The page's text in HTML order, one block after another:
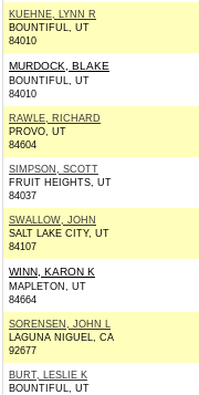
KUEHNE, LYNN R
BOUNTIFUL, UT
84010
MURDOCK, BLAKE
BOUNTIFUL, UT
84010
RAWLE, RICHARD
PROVO, UT
84604
SIMPSON, SCOTT
FRUIT HEIGHTS, UT
84037
SWALLOW, JOHN
SALT LAKE CITY, UT
84107
WINN, KARON K
MAPLETON, UT
84664
SORENSEN, JOHN L
LAGUNA NIGUEL, CA
92677
BURT, LESLIE K
BOUNTIFUL, UT